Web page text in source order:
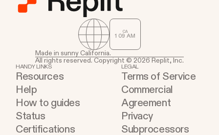
CA
1 09 AM
Made in sunny California.
All rights reserved. Copyright © 2026 Replit, Inc.
HANDY LINKS
Resources
Help
How to guides
Status
Certifications
LEGAL
Terms of Service
Commercial
Agreement
Privacy
Subprocessors